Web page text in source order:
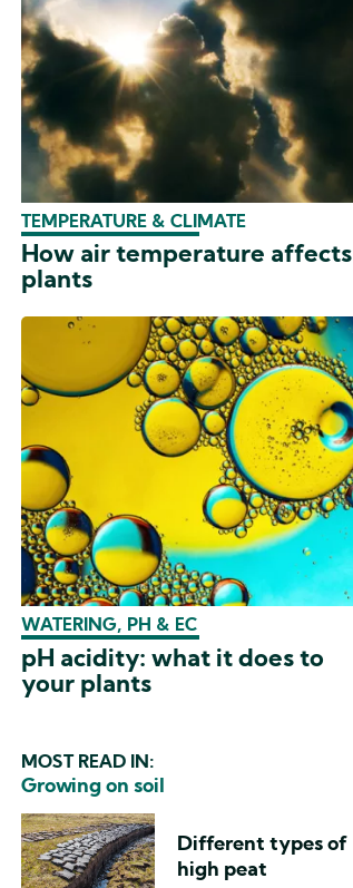
TEMPERATURE & CLIMATE
How air temperature affects
plants
WATERING, PH & EC
pH acidity: what it does to
your plants
MOST READ IN:
Growing on soil
Different types of
high peat